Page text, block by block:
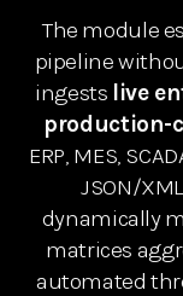
The module
pipeline
ingests live
production-
ERP, MES,
JSON/
dynamically
matrices
automated